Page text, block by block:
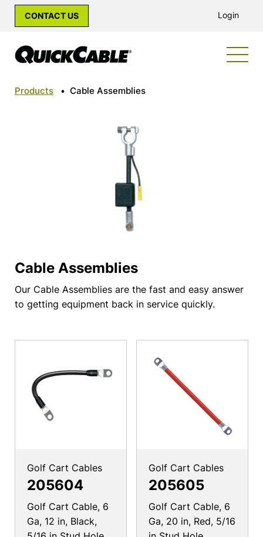
CONTACT US Login
Products • Cable Assemblies
Cable Assemblies
Our Cable Assemblies are the fast and easy answer
to getting equipment back in service quickly.
Golf Cart Cables
205604
Golf Cart Cable, 6
Ga, 12 in, Black,
Golf Cart Cables
205605
Golf Cart Cable, 6
Ga, 20 in, Red, 5/16